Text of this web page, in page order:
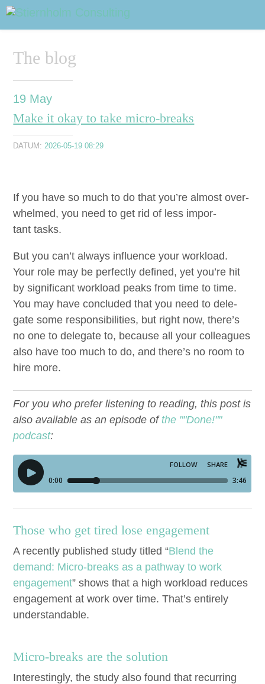
Navigering
ABOUT
TALKS
BLOG SHOP PRESS SEARCH
The blog
19 May
Make it okay to take micro-breaks
DATUM:2026-05-19 08:29
If you have so much to do that you’re almost over­
whelmed, you need to get rid of less impor­
tant tasks.
But you can’t always influ­ence your work­load.
Your role may be per­fect­ly defined, yet you’re hit
by sig­nif­i­cant work­load peaks from time to time.
You may have con­clud­ed that you need to del­e­
gate some respon­si­bil­i­ties, but right now, there’s
no one to del­e­gate to, because all your col­leagues
also have too much to do, and there’s no room to
hire more.
For you who prefer listening to reading, this post is
also available as an episode of the ""Done!""
podcast:
Those who get tired lose engagement
A recent­ly pub­lished study titled“Blend the
demand: Micro-breaks as a path­way to work
engage­ment” shows that a high work­load reduces
engage­ment at work over time. That’s entire­ly
understandable.
Micro-breaks are the solution
Inter­est­ing­ly, the study also found that recur­ring